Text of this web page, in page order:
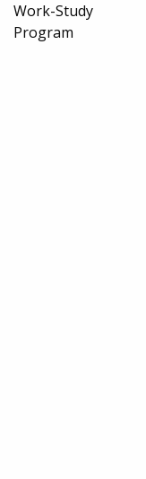
Work-Study
Program